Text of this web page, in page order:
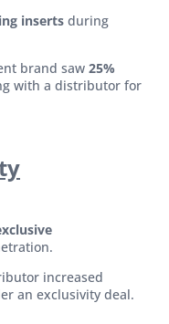
inserts during
brand saw 25%
with a distributor for
increased
an exclusivity deal.